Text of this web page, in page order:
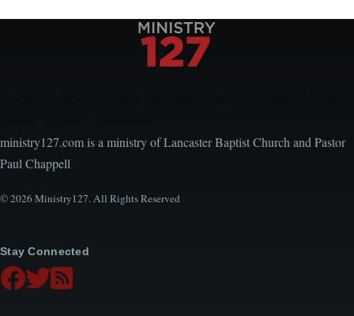
ministry127.com is a ministry of Lancaster Baptist Church and Pastor
Paul Chappell
© 2026 Ministry127. All Rights Reserved
Stay Connected